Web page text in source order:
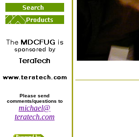
Please send
comments/questions to
michael@
teratech.com